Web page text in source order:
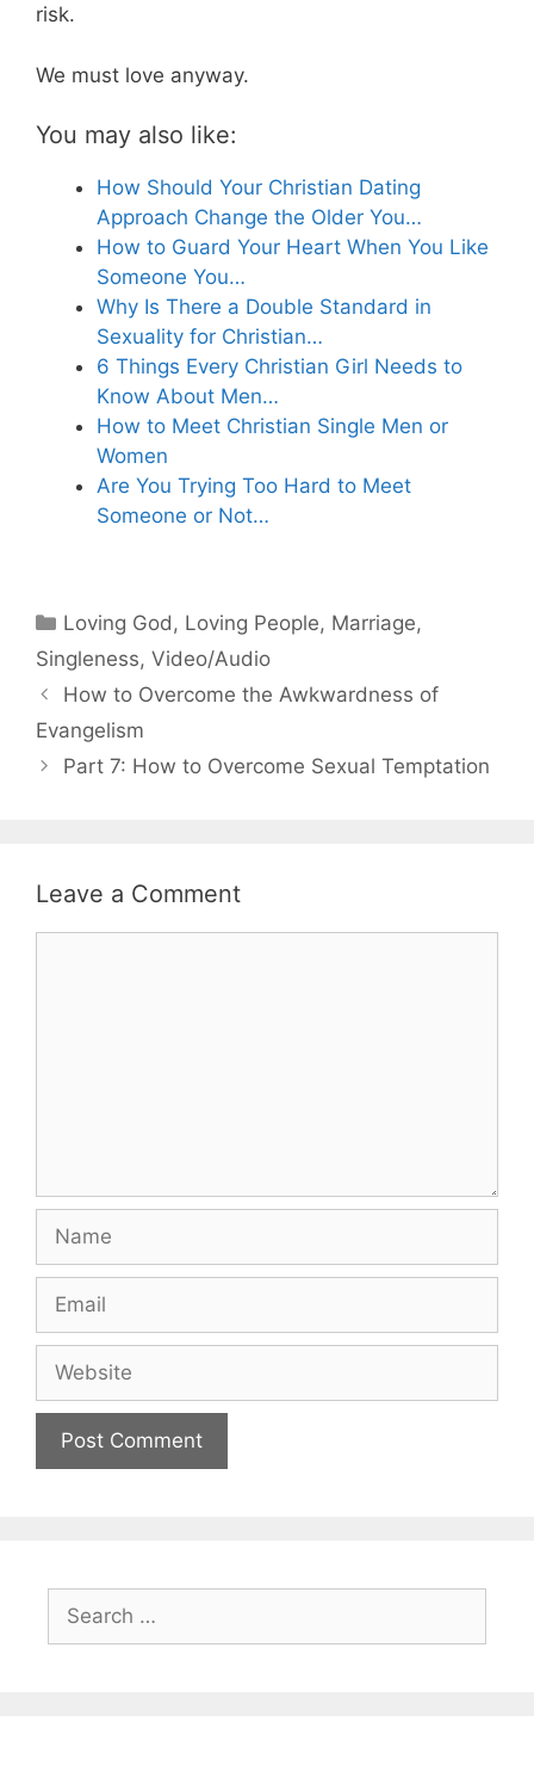
risk.
We must love anyway.
You may also like:
How Should Your Christian Dating
Approach Change the Older You…
How to Guard Your Heart When You Like
Someone You…
Why Is There a Double Standard in
Sexuality for Christian…
6 Things Every Christian Girl Needs to
Know About Men…
How to Meet Christian Single Men or
Women
Are You Trying Too Hard to Meet
Someone or Not…
Categories
Loving God , Loving People, Marriage,
Singleness, Video/Audio
How to Overcome the Awkwardness of
Evangelism
Part 7: How to Overcome Sexual Temptation
Leave a Comment
for: